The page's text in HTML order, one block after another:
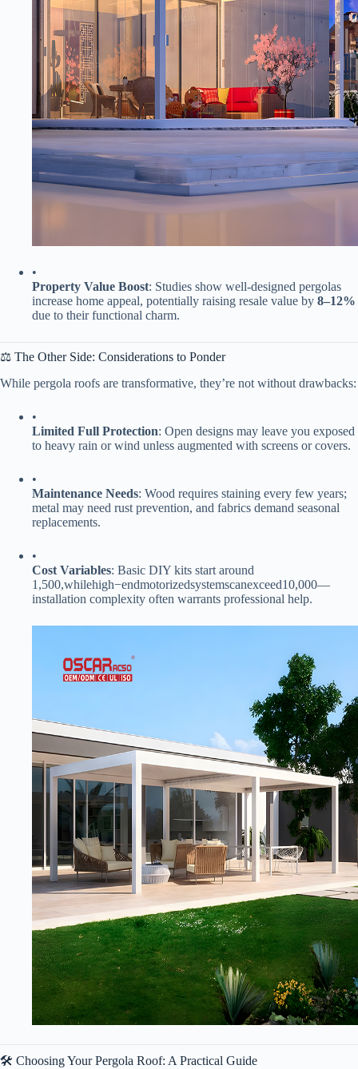
•
​Property Value Boost​​: Studies show well-designed pergolas
increase home appeal, potentially raising resale value by ​ ​8–12%​
due to their functional charm.
⚖️ The Other Side: Considerations to Ponder
While pergola roofs are transformative, they’re not without drawbacks:
•
​Limited Full Protection​​: Open designs may leave you exposed
to heavy rain or wind unless augmented with screens or covers.
•
​Maintenance Needs​​: Wood requires staining every few years;
metal may need rust prevention, and fabrics demand seasonal
replacements.
•
​Cost Variables​​: Basic DIY kits start around
1 ,500,whilehigh−endmotorizedsystemscanexceed10,000—
installation complexity often warrants professional help.
🛠️ Choosing Your Pergola Roof: A Practical Guide